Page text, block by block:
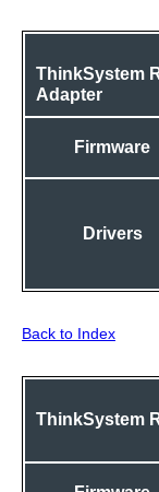
ThinkSystem
Adapter
Firmware
Drivers
Back to Index
ThinkSystem